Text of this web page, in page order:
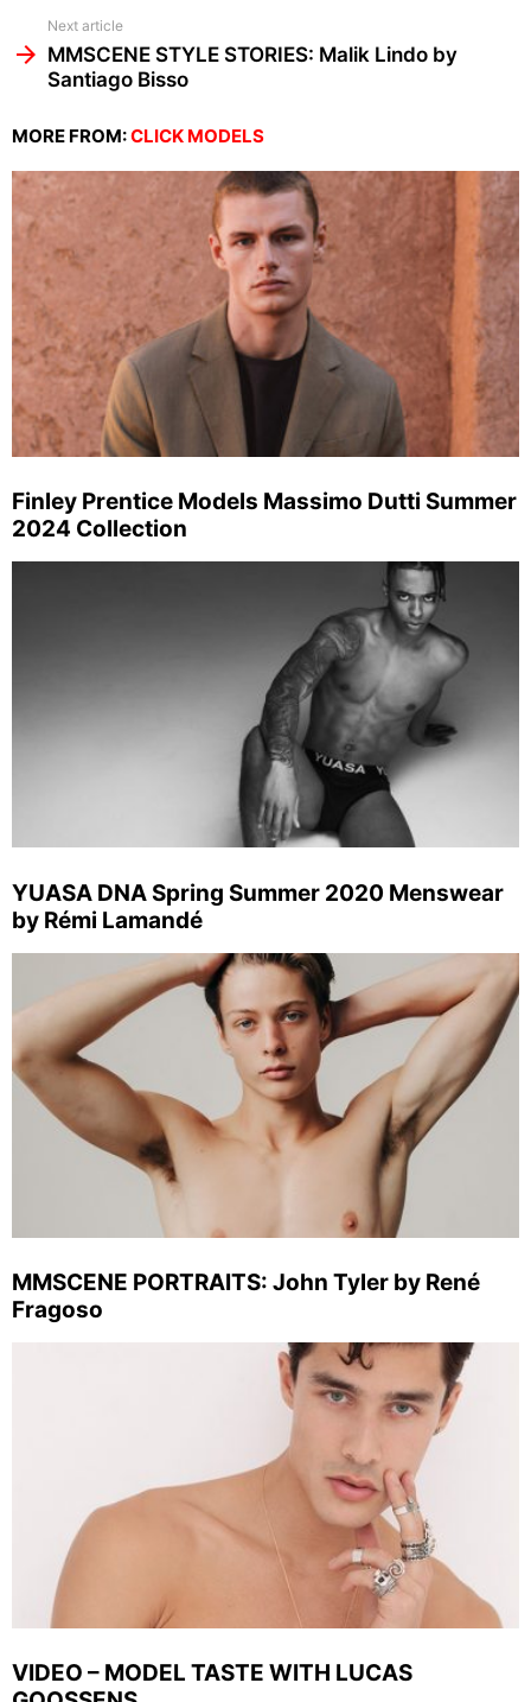
Next article
MMSCENE STYLE STORIES: Malik Lindo by
Santiago Bisso
MORE FROM:CLICK MODELS
Finley Prentice Models Massimo Dutti Summer
2024 Collection
YUASA DNA Spring Summer 2020 Menswear
by Rémi Lamandé
MMSCENE PORTRAITS: John Tyler by René
Fragoso
VIDEO – MODEL TASTE WITH LUCAS